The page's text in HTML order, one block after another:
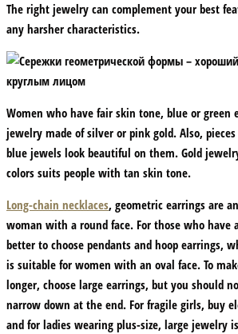
The right jewelry can complement your best
any harsher characteristics.
Women who have fair skin tone, blue or green
jewelry made of silver or pink gold. Also,
blue jewels look beautiful on them. Gold
colors suits people with tan skin tone.
Long-chain necklaces, geometric earrings are
woman with a round face. For those who have
better to choose pendants and hoop earrings,
is suitable for women with an oval face. To
longer, choose large earrings, but you should
narrow down at the end. For fragile girls, buy
and for ladies wearing plus-size, large jewelry